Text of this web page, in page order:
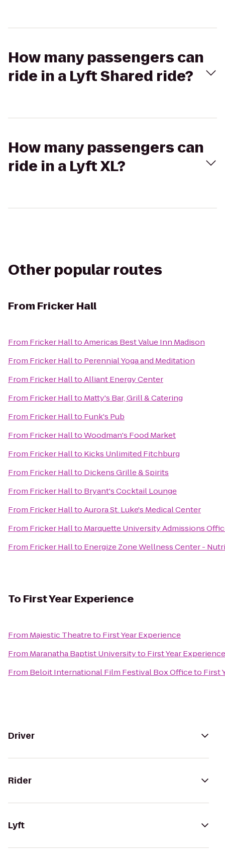
How many passengers can
ride in a Lyft Shared ride?
How many passengers can
ride in a Lyft XL?
Other popular routes
From Fricker Hall
From Fricker HalltoAmericas Best Value Inn Madison
From Fricker Hallto Perennial Yoga and Meditation
From Fricker HalltoAlliant Energy Center
From Fricker Hallto Matty's Bar, Grill & Catering
From Fricker Hallto Funk's Pub
From Fricker HalltoWoodman's Food Market
From Fricker Hallto Kicks Unlimited Fitchburg
From Fricker Hallto Dickens Grille & Spirits
From Fricker Hallto Bryant's Cocktail Lounge
From Fricker HalltoAurora St. Luke's Medical Center
From Fricker Hallto Marquette University Admissions
From Fricker Hallto Energize Zone Wellness Center -
To First Year Experience
From Majestic Theatreto First Year Experience
From Maranatha Baptist Universityto First Year Experience
From Beloit International Film Festival Box Officeto First
Driver
Rider
Lyft